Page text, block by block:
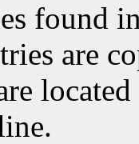
found
are